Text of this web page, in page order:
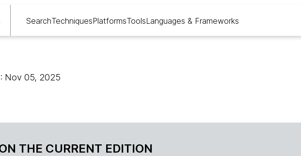
SearchTechniquesPlatformsToolsLanguages & Frameworks
Nov 05, 2025
THE CURRENT EDITION